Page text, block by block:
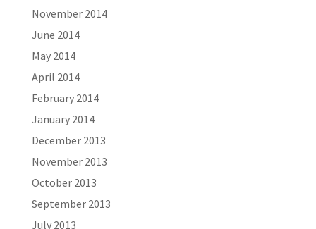
November 2014
June 2014
May 2014
April 2014
February 2014
January 2014
December 2013
November 2013
October 2013
September 2013
July 2013